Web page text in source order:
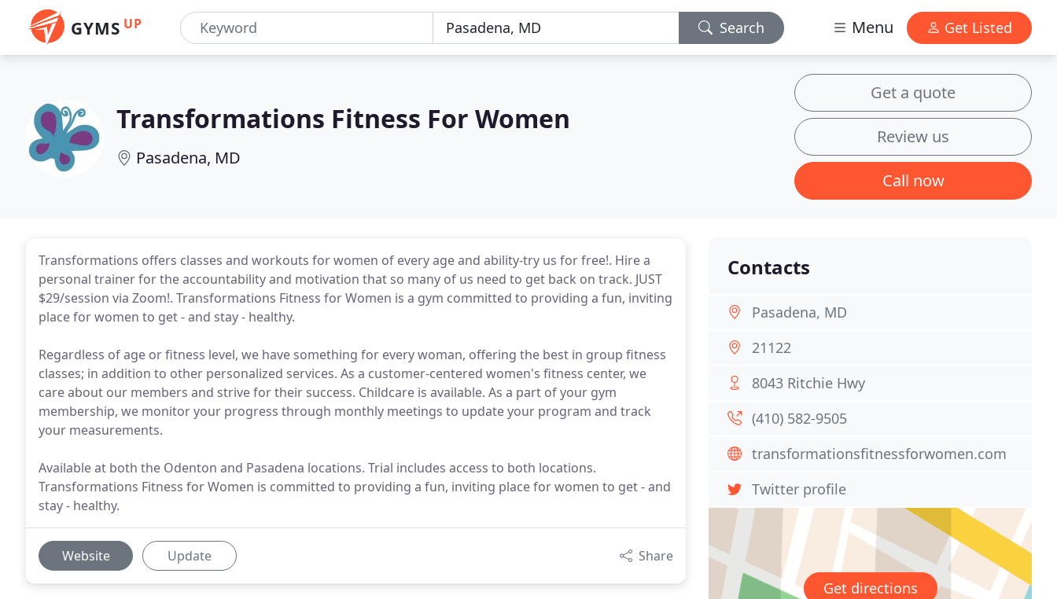
GYMS UP Search Menu Get Listed
Transformations Fitness For Women
Pasadena, MD
Get a quote
Review us
Call now
Transformations offers classes and workouts for women of every age and ability-try us for free!. Hire a
personal trainer for the accountability and motivation that so many of us need to get back on track. JUST
$29/session via Zoom!. Transformations Fitness for Women is a gym committed to providing a fun, inviting
place for women to get - and stay - healthy.
Regardless of age or fitness level, we have something for every woman, offering the best in group fitness
classes; in addition to other personalized services. As a customer-centered women's fitness center, we
care about our members and strive for their success. Childcare is available. As a part of your gym
membership, we monitor your progress through monthly meetings to update your program and track
your measurements.
Available at both the Odenton and Pasadena locations. Trial includes access to both locations.
Transformations Fitness for Women is committed to providing a fun, inviting place for women to get - and
stay - healthy.
Website Update Share
Contacts
Pasadena, MD
21122
8043 Ritchie Hwy
(410) 582-9505
transformationsfitnessforwomen.com
Twitter profile
Get directions